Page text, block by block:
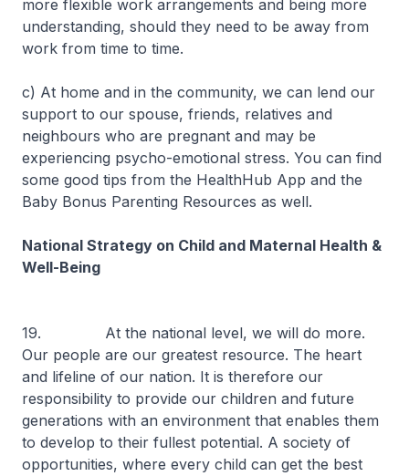
more flexible work arrangements and being more
understanding, should they need to be away from
work from time to time.
c) At home and in the community, we can lend our
support to our spouse, friends, relatives and
neighbours who are pregnant and may be
experiencing psycho-emotional stress. You can find
some good tips from the HealthHub App and the
Baby Bonus Parenting Resources as well.
National Strategy on Child and Maternal Health &
Well-Being
19. At the national level, we will do more.
Our people are our greatest resource. The heart
and lifeline of our nation. It is therefore our
responsibility to provide our children and future
generations with an environment that enables them
to develop to their fullest potential. A society of
opportunities, where every child can get the best